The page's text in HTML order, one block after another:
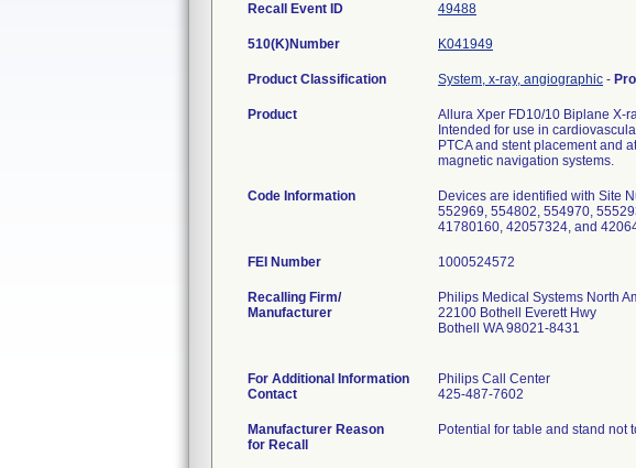
Recall Event ID 49488
510(K)Number K041949
Product Classification System, x-ray, angiographic -
Product
Allura Xper FD10/10 Biplane X-
Intended for use in
PTCA and stent placement and
magnetic navigation systems.
Code Information
Devices are identified with Site
552969, 554802, 554970,
41780160, 42057324, and
FEI Number
Recalling Firm/
Manufacturer
Philips Medical Systems North
22100 Bothell Everett Hwy
Bothell WA 98021-8431
For Additional Information
Contact
Philips Call Center
425-487-7602
Manufacturer Reason
for Recall
Potential for table and stand not